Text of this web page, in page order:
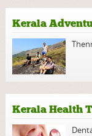
Kerala
Kerala Health